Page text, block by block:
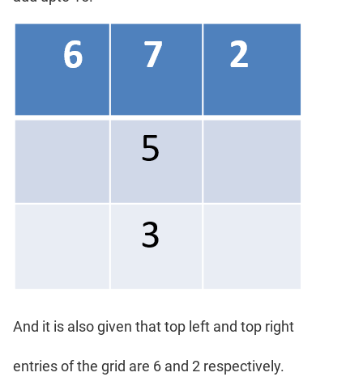
And it is also given that top left and top right
entries of the grid are 6 and 2 respectively.